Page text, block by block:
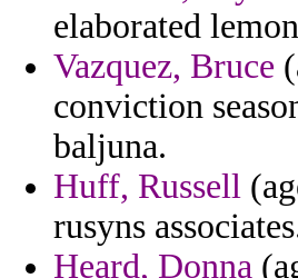
elaborated
Vazquez, Bruce
conviction
baljuna.
Huff, Russell
rusyns
Heard, Donna